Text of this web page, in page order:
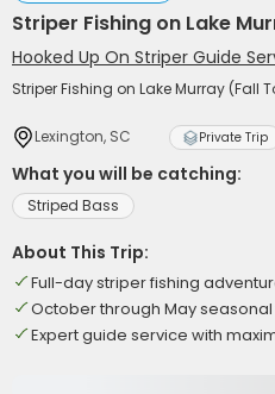
Striper Fishing on Lake
Hooked Up On Striper Guide
Striper Fishing on Lake Murray (Fall
Lexington, SC Private Trip
What you will be catching:
Striped Bass
About This Trip:
Full-day striper fishing
October through May seasonal
Expert guide service with